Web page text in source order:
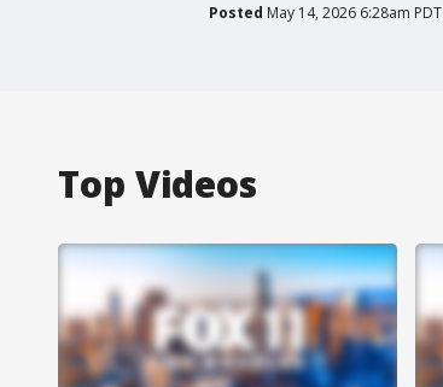
Posted May 14, 2026 6:28am PDT
Top Videos